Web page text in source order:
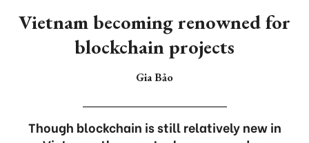
Vietnam becoming renowned for
blockchain projects
Gia Bảo
Though blockchain is still relatively new in